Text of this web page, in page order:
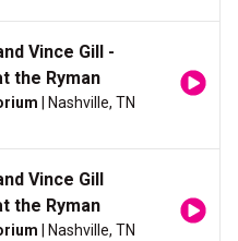
Vince Gill -
the Ryman
| Nashville, TN
Vince Gill
the Ryman
| Nashville, TN